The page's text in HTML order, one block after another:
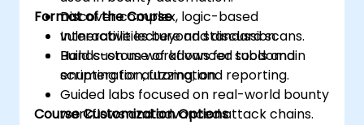
Discover complex, logic-based
vulnerabilities beyond standard scans.
Build custom workflows for subdomain
enumeration, fuzzing, and reporting.
Format of the Course
Interactive lecture and discussion.
Hands-on use of advanced tools and
scripting for automation.
Guided labs focused on real-world bounty
workflows and advanced attack chains.
Course Customization Options